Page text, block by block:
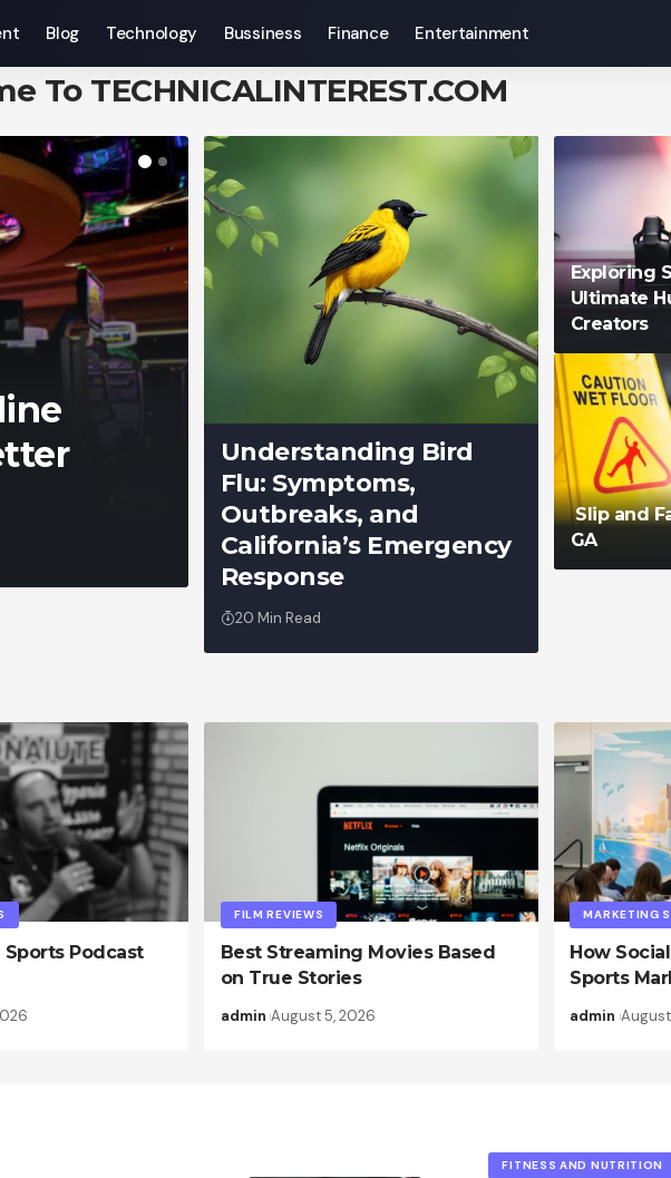
Blog Technology Bussiness Finance Entertainment
To TECHNICALINTEREST.COM
admin
Understanding Bird
Flu: Symptoms,
Outbreaks, and
California’s Emergency
Response
20 Min Read
Exploring
Ultimate
Creators
Slip and
GA
Sports Podcast
FILM REVIEWS
Best Streaming Movies Based
on True Stories
admin August 5, 2026
MARKETING
How
Sports
admin
FITNESS AND NUTRITION